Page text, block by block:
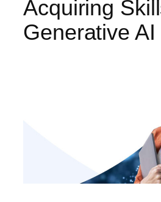
Acquiring
Generative AI